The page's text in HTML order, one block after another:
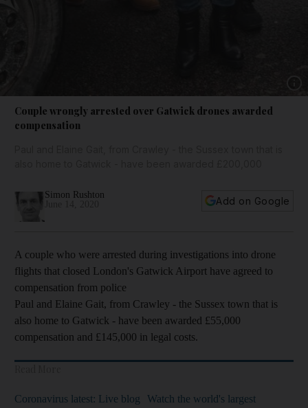
Couple wrongly arrested over Gatwick drones awarded
compensation
Simon Rushton
Add on Google
A couple who were arrested during investigations into drone
flights that closed London's Gatwick Airport have agreed to
compensation from police
Paul and Elaine Gait, from Crawley - the Sussex town that is
also home to Gatwick - have been awarded £55,000
compensation and £145,000 in legal costs.
Coronavirus latest: Live blog
Watch the world's largest